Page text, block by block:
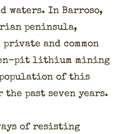
waters. In Bar­roso,
penin­su­la,
and com­mon
pit lithi­um min­ing
of this
past sev­en years.
of resist­ing